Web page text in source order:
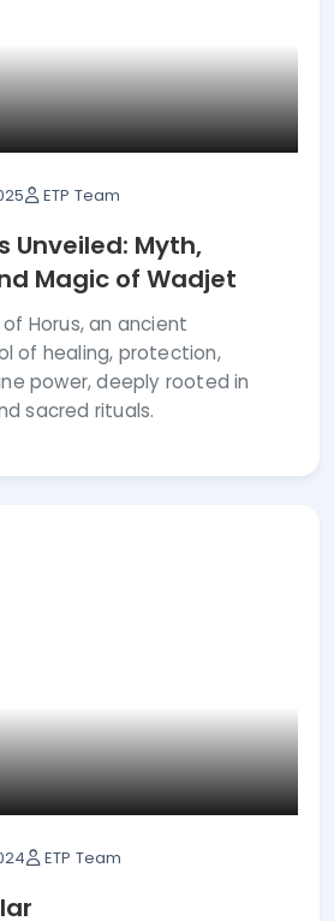
ETP Team
Unveiled: Myth,
Magic of Wadjet
Horus, an ancient
of healing, protection,
power, deeply rooted in
sacred rituals.
ETP Team